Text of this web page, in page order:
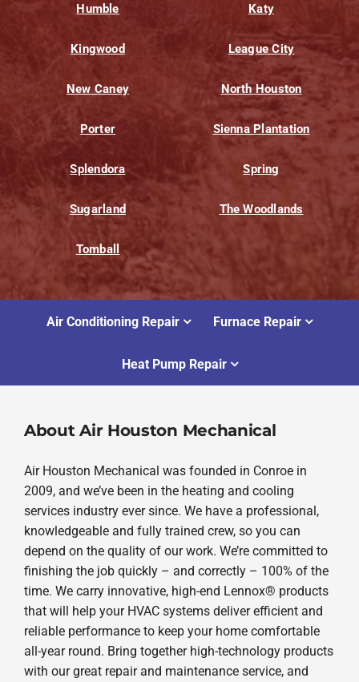
Humble Katy
Kingwood League City
New Caney North Houston
Porter Sienna Plantation
Splendora Spring
Sugarland The Woodlands
Tomball
Air Conditioning Repair Furnace Repair
Heat Pump Repair
About Air Houston Mechanical
Air Houston Mechanical was founded in Conroe in
2009, and we’ve been in the heating and cooling
services industry ever since. We have a professional,
knowledgeable and fully trained crew, so you can
depend on the quality of our work. We’re committed to
finishing the job quickly – and correctly – 100% of the
time. We carry innovative, high-end Lennox® products
that will help your HVAC systems deliver efficient and
reliable performance to keep your home comfortable
all-year round. Bring together high-technology products
with our great repair and maintenance service, and